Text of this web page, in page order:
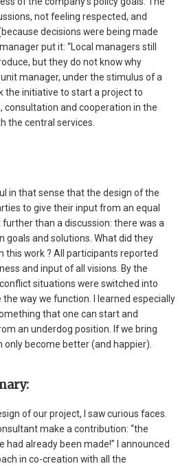
not feeling respected, and
decisions were being made
put it: “Local managers still
but they do not know why
manager, under the stimulus of a
the initiative to start a project to
and cooperation in the
the central services.
in that sense that the design of the
to give their input from an equal
than a discussion: there was a
goals and solutions. What did they
this work ? All participants reported
and input of all visions. By the
situations were switched into
way we function. I learned especially
that one can start and
an underdog position. If we bring
only become better (and happier).
of our project, I saw curious faces.
make a contribution: “the
already been made!” I announced
in co-creation with all the